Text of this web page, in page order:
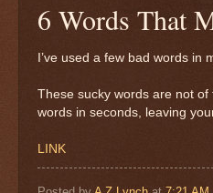
6 Words That
I’ve used a few bad words
These sucky words are not
words in seconds, leaving
LINK